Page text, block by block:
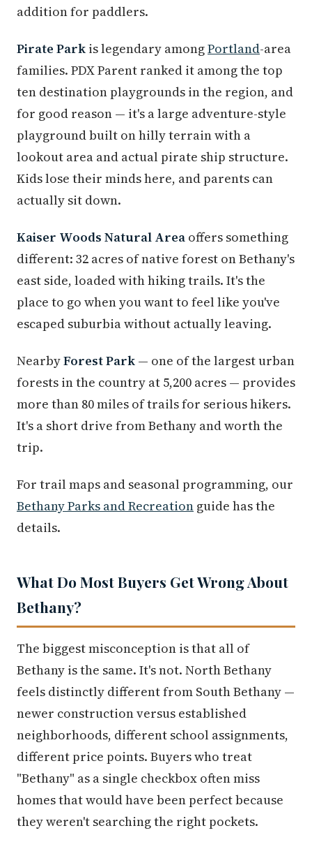
addition for paddlers.
Pirate Park is legendary amongPortland-area
families. PDX Parent ranked it among the top
ten destination playgrounds in the region, and
for good reason — it's a large adventure-style
playground built on hilly terrain with a
lookout area and actual pirate ship structure.
Kids lose their minds here, and parents can
actually sit down.
Kaiser Woods Natural Area offers something
different: 32 acres of native forest on Bethany's
east side, loaded with hiking trails. It's the
place to go when you want to feel like you've
escaped suburbia without actually leaving.
NearbyForest Park — one of the largest urban
forests in the country at 5,200 acres — provides
more than 80 miles of trails for serious hikers.
It's a short drive from Bethany and worth the
trip.
For trail maps and seasonal programming, our
Bethany Parks and Recreation guide has the
details.
What Do Most Buyers Get Wrong About
Bethany?
The biggest misconception is that all of
Bethany is the same. It's not. North Bethany
feels distinctly different from South Bethany —
newer construction versus established
neighborhoods, different school assignments,
different price points. Buyers who treat
"Bethany" as a single checkbox often miss
homes that would have been perfect because
they weren't searching the right pockets.